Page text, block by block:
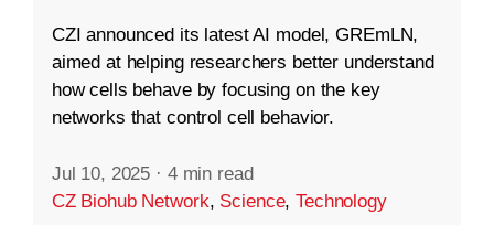
CZI announced its latest AI model, GREmLN,
aimed at helping researchers better understand
how cells behave by focusing on the key
networks that control cell behavior.
Jul 10, 2025 · 4 min read
CZ Biohub Network, Science,Technology